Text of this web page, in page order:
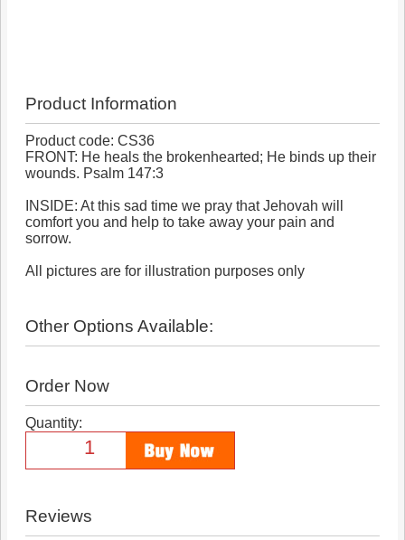
Product Information
Product code: CS36
FRONT: He heals the brokenhearted; He binds up their
wounds. Psalm 147:3
INSIDE: At this sad time we pray that Jehovah will
comfort you and help to take away your pain and
sorrow.
All pictures are for illustration purposes only
Other Options Available:
Order Now
Quantity:
Reviews